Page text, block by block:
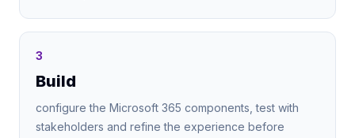
3
Build
configure the Microsoft 365 components, test with
stakeholders and refine the experience before